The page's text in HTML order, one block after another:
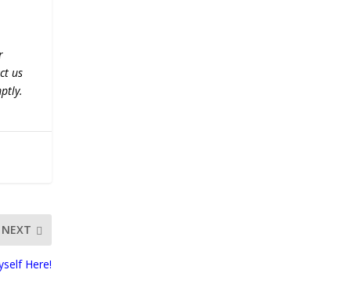
us
NEXT
Here!